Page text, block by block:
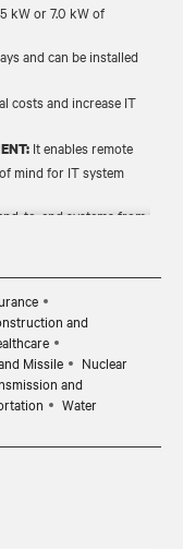
kW or 7.0 kW of
and can be installed
costs and increase IT
It enables remote
mind for IT system
to-end systems from
and
Missile
Nuclear
and
Water